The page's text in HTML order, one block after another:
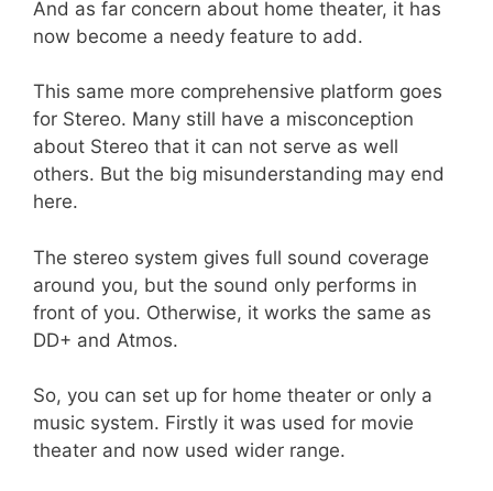
And as far concern about home theater, it has
now become a needy feature to add.
This same more comprehensive platform goes
for Stereo. Many still have a misconception
about Stereo that it can not serve as well
others. But the big misunderstanding may end
here.
The stereo system gives full sound coverage
around you, but the sound only performs in
front of you. Otherwise, it works the same as
DD+ and Atmos.
So, you can set up for home theater or only a
music system. Firstly it was used for movie
theater and now used wider range.